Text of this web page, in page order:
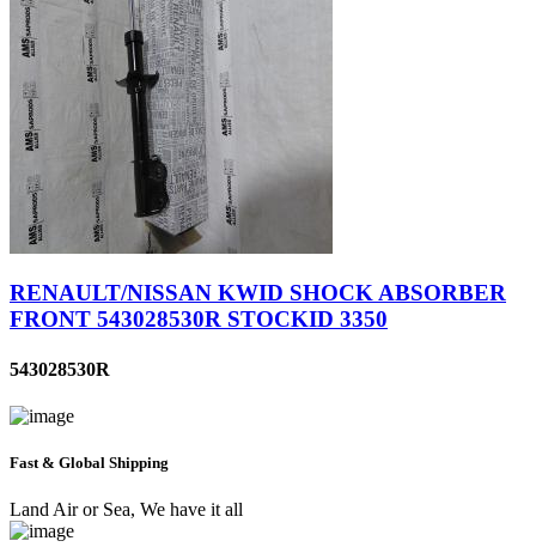
RENAULT/NISSAN KWID SHOCK ABSORBER
FRONT 543028530R STOCKID 3350
543028530R
Fast & Global Shipping
Land Air or Sea, We have it all